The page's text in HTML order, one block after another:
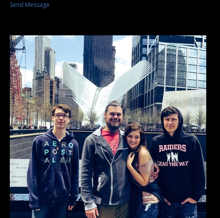
Send Message